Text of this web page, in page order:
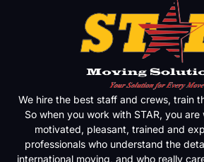
We hire the best staff and crews, train
So when you work with STAR, you
motivated, pleasant, trained and
professionals who understand the
international moving, and who really